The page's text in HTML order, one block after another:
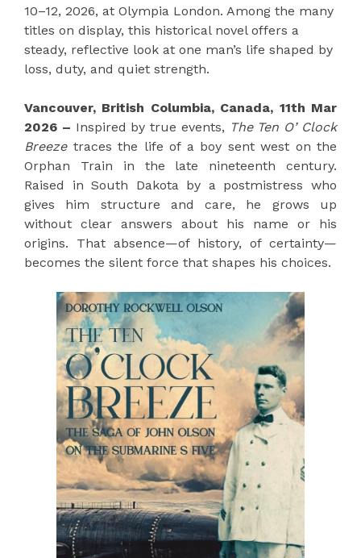
10–12, 2026, at Olympia London. Among the many
titles on display, this historical novel offers a
steady, reflective look at one man’s life shaped by
loss, duty, and quiet strength.
Vancouver, British Columbia, Canada, 11th Mar
2026 – Inspired by true events, The Ten O’ Clock
Breezetraces the life of a boy sent west on the
Orphan Train in the late nineteenth century.
Raised in South Dakota by a postmistress who
gives him structure and care, he grows up
without clear answers about his name or his
origins. That absence—of history, of certainty—
becomes the silent force that shapes his choices.